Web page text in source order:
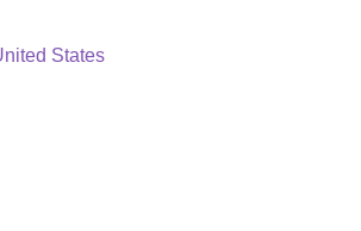
States